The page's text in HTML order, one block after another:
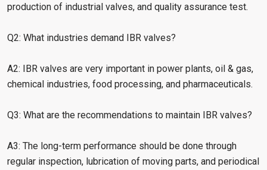
production of industrial valves, and quality assurance test.
Q2: What industries demand IBR valves?
A2: IBR valves are very important in power plants, oil & gas,
chemical industries, food processing, and pharmaceuticals.
Q3: What are the recommendations to maintain IBR valves?
A3: The long-term performance should be done through
regular inspection, lubrication of moving parts, and periodical